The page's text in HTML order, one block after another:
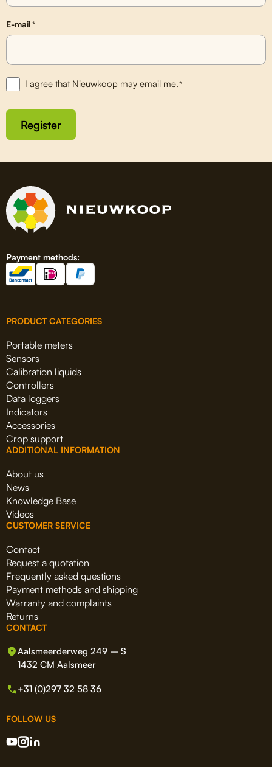
E-mail*
I agreethat Nieuwkoop may email me.*
Register
Payment methods:
PRODUCT CATEGORIES
Portable meters
Sensors
Calibration liquids
Controllers
Data loggers
Indicators
Accessories
Crop support
ADDITIONAL INFORMATION
About us
News
Knowledge Base
Videos
CUSTOMER SERVICE
Contact
Request a quotation
Frequently asked questions
Payment methods and shipping
Warranty and complaints
Returns
CONTACT
Aalsmeerderweg 249 – S
1432 CM Aalsmeer
+31 (0)297 32 58 36
FOLLOW US